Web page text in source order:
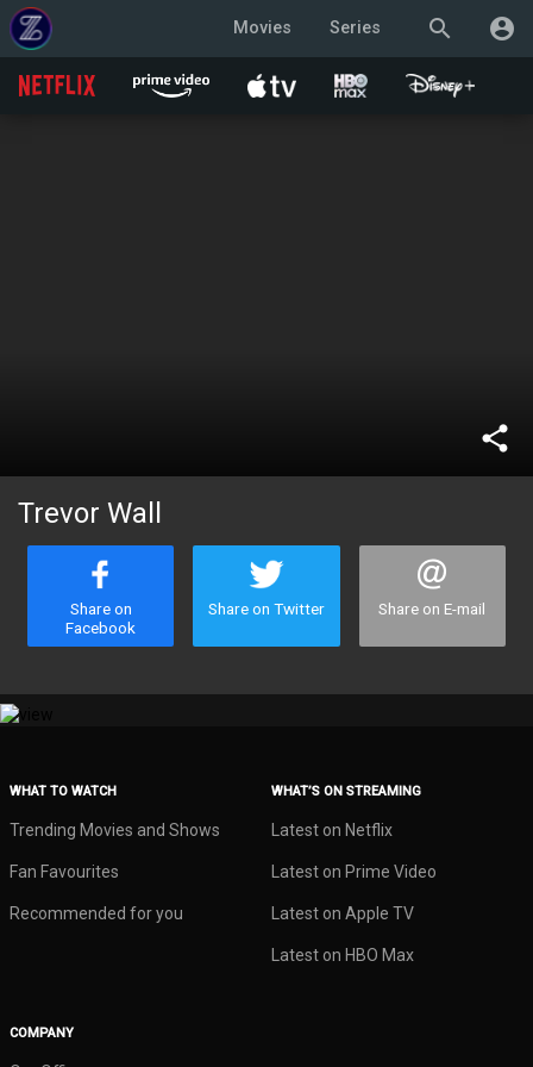
search account_circle
Movies Series
share
Trevor Wall
Share on
Facebook
Share on Twitter Share on E-mail
WHAT TO WATCH
Trending Movies and Shows
Fan Favourites
Recommended for you
WHAT’S ON STREAMING
Latest on Netflix
Latest on Prime Video
Latest on Apple TV
Latest on HBO Max
COMPANY